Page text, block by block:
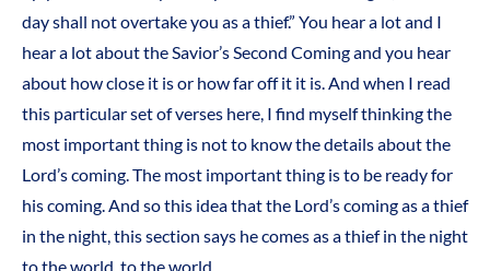
day shall not overtake you as a thief.” You hear a lot and I
hear a lot about the Savior’s Second Coming and you hear
about how close it is or how far off it it is. And when I read
this particular set of verses here, I find myself thinking the
most important thing is not to know the details about the
Lord’s coming. The most important thing is to be ready for
his coming. And so this idea that the Lord’s coming as a thief
in the night, this section says he comes as a thief in the night
to the world, to the world.